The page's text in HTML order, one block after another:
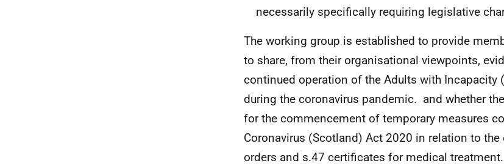
necessarily specifically requiring legislative
The working group is established to provide
to share, from their organisational viewpoints,
continued operation of the Adults with Incapacity
during the coronavirus pandemic. and whether
for the commencement of temporary measures
Coronavirus (Scotland) Act 2020 in relation to
orders and s.47 certificates for medical treatment.